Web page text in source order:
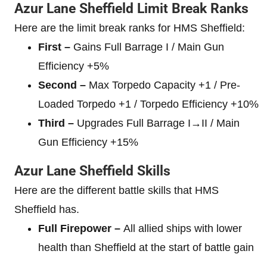
Azur Lane Sheffield Limit Break Ranks
Here are the limit break ranks for HMS Sheffield:
First – Gains Full Barrage I / Main Gun
Efficiency +5%
Second – Max Torpedo Capacity +1 / Pre-
Loaded Torpedo +1 / Torpedo Efficiency +10%
Third – Upgrades Full Barrage I→II / Main
Gun Efficiency +15%
Azur Lane Sheffield Skills
Here are the different battle skills that HMS
Sheffield has.
Full Firepower – All allied ships with lower
health than Sheffield at the start of battle gain